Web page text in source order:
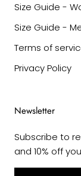
Size Guide -
Size Guide -
Terms of
Privacy Policy
Newsletter
Subscribe to
and 10% off